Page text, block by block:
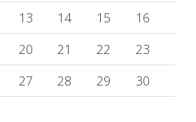
13 14 15
16
20 21 22
23
27 28 29
30